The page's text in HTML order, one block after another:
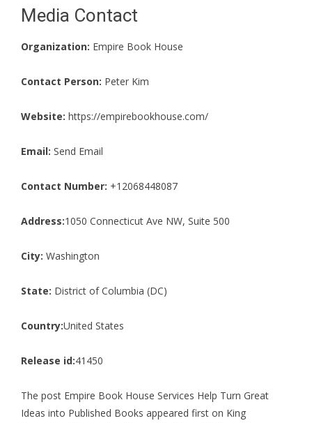
Media Contact
Organization: Empire Book House
Contact Person: Peter Kim
Website: https://empirebookhouse.com/
Email: Send Email
Contact Number: +12068448087
Address:1050 Connecticut Ave NW, Suite 500
City: Washington
State: District of Columbia (DC)
Country:United States
Release id:41450
The post Empire Book House Services Help Turn Great
Ideas into Published Books appeared first on King